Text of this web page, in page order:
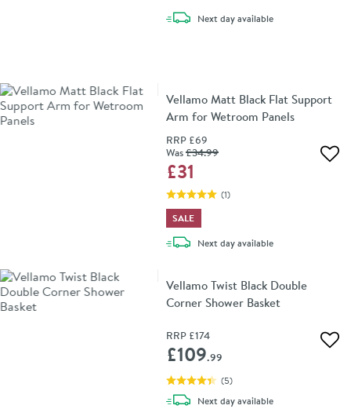
Next daydelivery
available
Vellamo Matt Black Flat Support
Arm for Wetroom Panels
RRP £69
Was£34.99
£31
(1)
SALE
Next daydelivery
available
Vellamo Twist Black Double
Corner Shower Basket
RRP £174
£109.99
(5)
Next daydelivery
available